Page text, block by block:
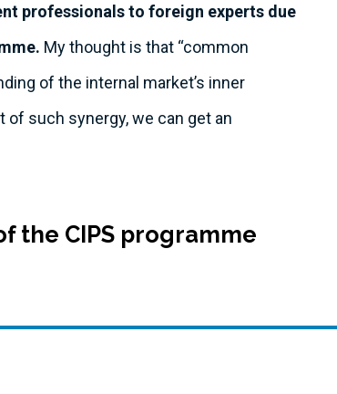
professionals to foreign experts due
My thought is that “common
of the internal market’s inner
of such synergy, we can get an
the CIPS programme